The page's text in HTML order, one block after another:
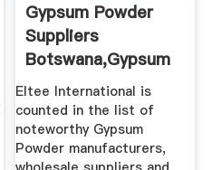
Gypsum Powder
Suppliers
Botswana,Gypsum
Powder ...
Eltee International is
counted in the list of
noteworthy Gypsum
Powder manufacturers,